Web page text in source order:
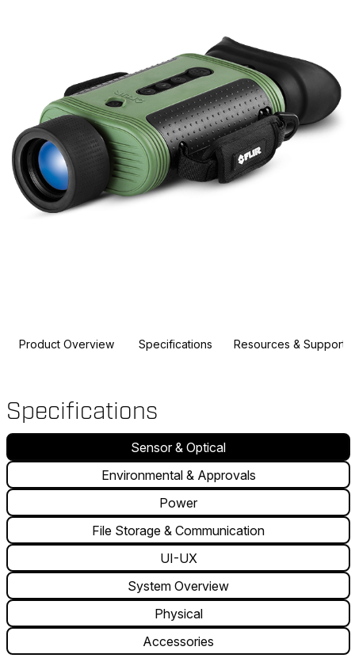
Product Overview Specifications Resources & Support
Specifications
Sensor & Optical
Environmental & Approvals
Power
File Storage & Communication
UI-UX
System Overview
Physical
Accessories